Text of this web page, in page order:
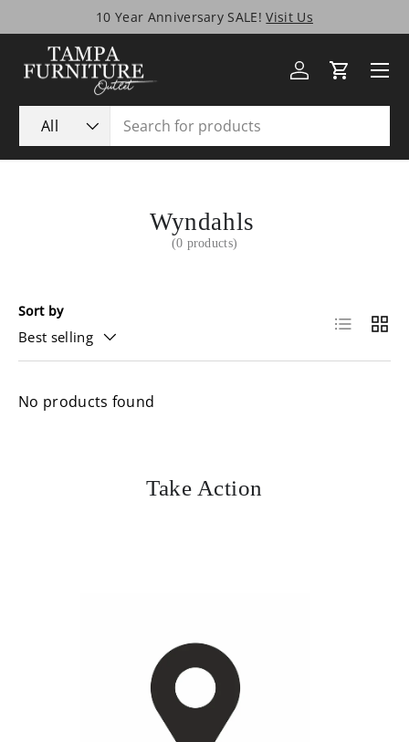
Skip to content
10 Year Anniversary SALE!Visit Us
Product type
All
Log inCart
Menu
Wyndahls
(0 products)
Sort by
Best selling
List Grid
No products found
Take Action